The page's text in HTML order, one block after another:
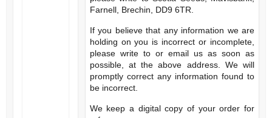
Farnell, Brechin, DD9 6TR.
If you believe that any information we are
holding on you is incorrect or incomplete,
please write to or email us as soon as
possible, at the above address. We will
promptly correct any information found to
be incorrect.
We keep a digital copy of your order for